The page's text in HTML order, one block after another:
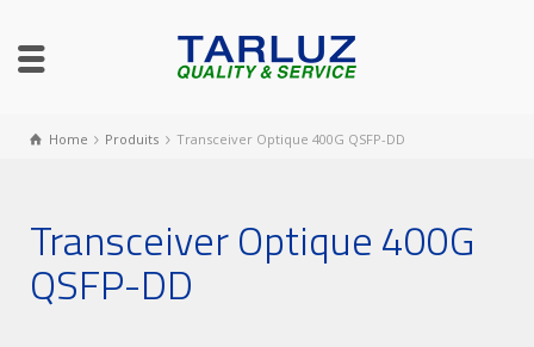
Home Produits Transceiver Optique 400G QSFP-DD
Transceiver Optique 400G
QSFP-DD